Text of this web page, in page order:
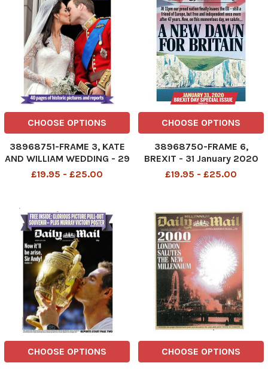
CHOOSE OPTIONS
38968751-FRAME 3, KATE
AND WILLIAM WEDDING - 29
April 2011
£19.95 - £25.00
CHOOSE OPTIONS
38968750-FRAME 6,
BREXIT - 31 January 2020
£19.95 - £25.00
CHOOSE OPTIONS CHOOSE OPTIONS